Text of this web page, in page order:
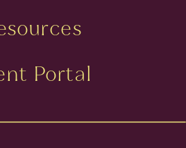
Portal